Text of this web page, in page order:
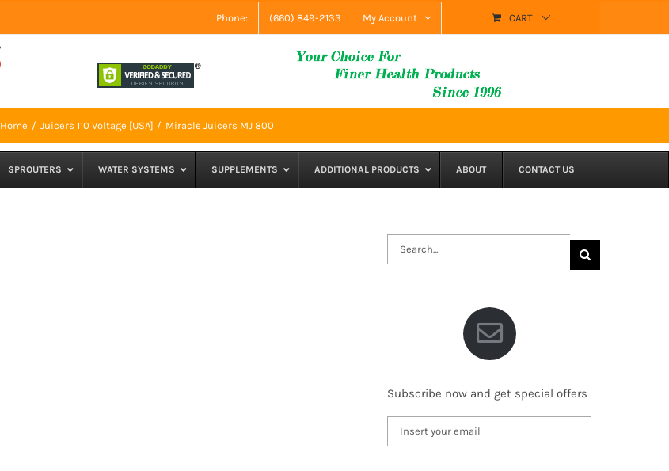
Phone: (660) 849-2133 My Account CART
Home Juicers 110 Voltage [USA] Miracle Juicers MJ 800
SPROUTERS WATER SYSTEMS SUPPLEMENTS ADDITIONAL PRODUCTS ABOUT CONTACT US
Search
for:
Subscribe now and get special offers